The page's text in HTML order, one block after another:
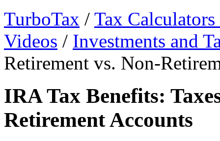
TurboTax / Tax
Videos / Investments and
Retirement vs. Non-
IRA Tax Benefits:
Retirement Accounts